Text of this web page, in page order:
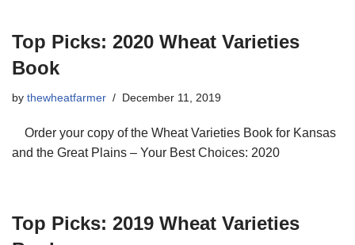
Top Picks: 2020 Wheat Varieties
Book
by thewheatfarmer December 11, 2019
Order your copy of the Wheat Varieties Book for Kansas
and the Great Plains – Your Best Choices: 2020
Top Picks: 2019 Wheat Varieties